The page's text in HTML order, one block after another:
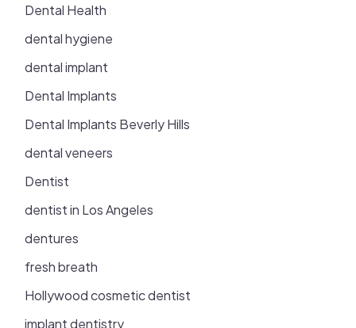
Dental Health
dental hygiene
dental implant
Dental Implants
Dental Implants Beverly Hills
dental veneers
Dentist
dentist in Los Angeles
dentures
fresh breath
Hollywood cosmetic dentist
implant dentistry